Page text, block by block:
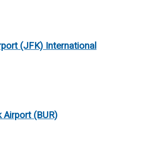
(JFK) International
(BUR)